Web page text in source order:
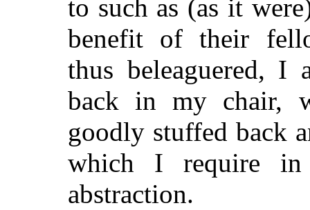
to such as (as it
benefit of their
thus beleaguered, I
back in my chair,
goodly stuffed back
which I require in
abstraction.